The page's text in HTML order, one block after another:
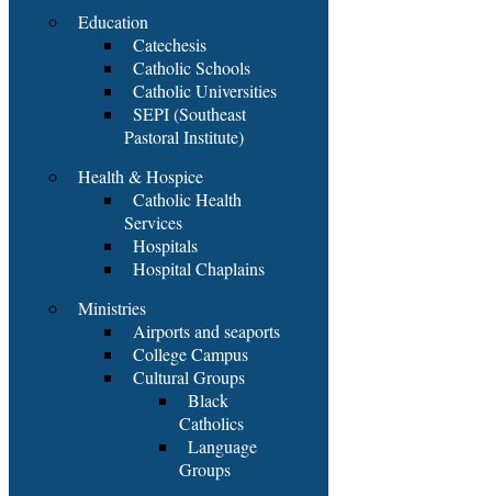
Education
Catechesis
Catholic Schools
Catholic Universities
SEPI (Southeast
Pastoral Institute)
Health & Hospice
Catholic Health
Services
Hospitals
Hospital Chaplains
Ministries
Airports and seaports
College Campus
Cultural Groups
Black
Catholics
Language
Groups